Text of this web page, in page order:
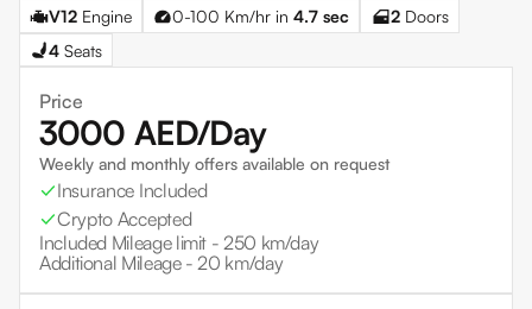
V12 Engine 0-100 Km/hr in 4.7 sec 2Doors
4 Seats
Price
3000 AED/Day
Weekly and monthly offers available on request
Insurance Included
Crypto Accepted
Included Mileage limit - 250 km/day
Additional Mileage -20 km/day